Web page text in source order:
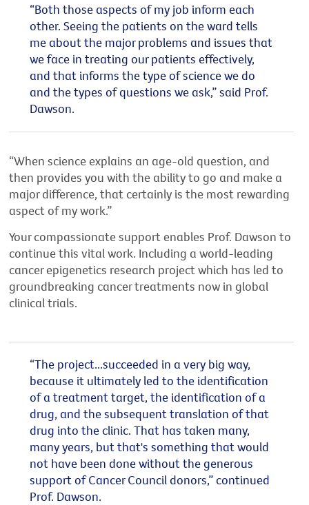
“Both those aspects of my job inform each
other. Seeing the patients on the ward tells
me about the major problems and issues that
we face in treating our patients effectively,
and that informs the type of science we do
and the types of questions we ask,” said Prof.
Dawson.
“When science explains an age-old question, and
then provides you with the ability to go and make a
major difference, that certainly is the most rewarding
aspect of my work.”
Your compassionate support enables Prof. Dawson to
continue this vital work. Including a world-leading
cancer epigenetics research project which has led to
groundbreaking cancer treatments now in global
clinical trials.
“The project...succeeded in a very big way,
because it ultimately led to the identification
of a treatment target, the identification of a
drug, and the subsequent translation of that
drug into the clinic. That has taken many,
many years, but that's something that would
not have been done without the generous
support of Cancer Council donors,” continued
Prof. Dawson.